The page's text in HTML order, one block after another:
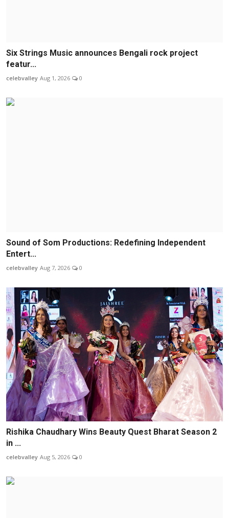
Six Strings Music announces Bengali rock project
featur...
celebvalley Aug 1, 2026 0
Sound of Som Productions: Redefining Independent
Entert...
celebvalley Aug 7, 2026 0
Rishika Chaudhary Wins Beauty Quest Bharat Season 2
in ...
celebvalley Aug 5, 2026 0